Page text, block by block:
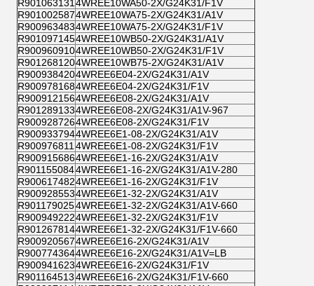
R901063131 4WREE10WA50-2X/G24K31/F1V
R9010025874WREE10WA75-2X/G24K31/A1V
R9009634834WREE10WA75-2X/G24K31/F1V
R9010971454WREE10WB50-2X/G24K31/A1V
R9009609104WREE10WB50-2X/G24K31/F1V
R9012681204WREE10WB75-2X/G24K31/A1V
R9009384204WREE6E04-2X/G24K31/A1V
R9009781684WREE6E04-2X/G24K31/F1V
R9009121564WREE6E08-2X/G24K31/A1V
R9012891334WREE6E08-2X/G24K31/A1V-967
R9009287264WREE6E08-2X/G24K31/F1V
R9009337944WREE6E1-08-2X/G24K31/A1V
R900976811 4WREE6E1-08-2X/G24K31/F1V
R9009156864WREE6E1-16-2X/G24K31/A1V
R9011550844WREE6E1-16-2X/G24K31/A1V-280
R9006174824WREE6E1-16-2X/G24K31/F1V
R9009285534WREE6E1-32-2X/G24K31/A1V
R9011790254WREE6E1-32-2X/G24K31/A1V-660
R9009492224WREE6E1-32-2X/G24K31/F1V
R9012678144WREE6E1-32-2X/G24K31/F1V-660
R9009205674WREE6E16-2X/G24K31/A1V
R9007743644WREE6E16-2X/G24K31/A1V=LB
R9009416234WREE6E16-2X/G24K31/F1V
R9011645134WREE6E16-2X/G24K31/F1V-660